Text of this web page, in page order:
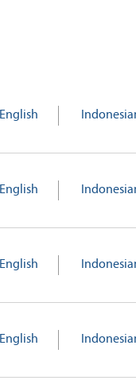
English
English
English
English